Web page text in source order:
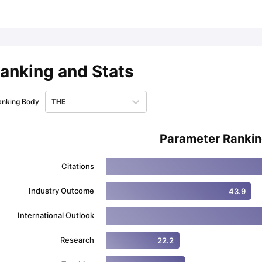
and Stats
Body THE
Parameter
Citations
Industry Outcome 43.9
International Outlook
Research 22.2